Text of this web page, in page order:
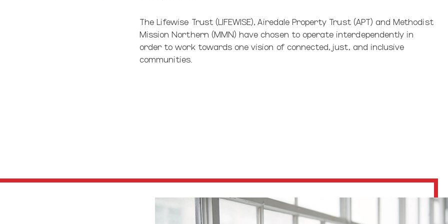
The Lifewise Trust (LIFEWISE), Airedale Property Trust (APT) and Methodist
Mission Northern (MMN) have chosen to operate interdependently in
order to work towards one vision of connected, just, and inclusive
communities.